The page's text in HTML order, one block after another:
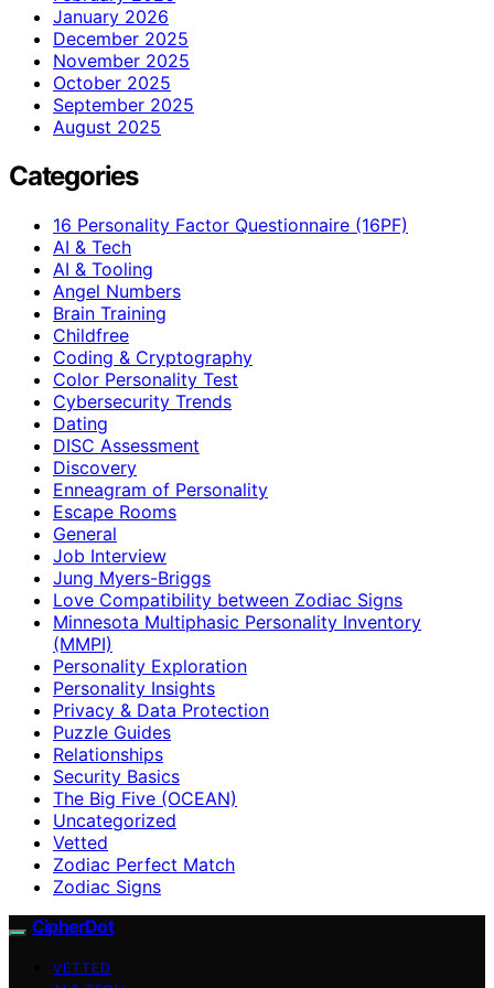
January 2026
December 2025
November 2025
October 2025
September 2025
August 2025
Categories
16 Personality Factor Questionnaire (16PF)
AI & Tech
AI & Tooling
Angel Numbers
Brain Training
Childfree
Coding & Cryptography
Color Personality Test
Cybersecurity Trends
Dating
DISC Assessment
Discovery
Enneagram of Personality
Escape Rooms
General
Job Interview
Jung Myers-Briggs
Love Compatibility between Zodiac Signs
Minnesota Multiphasic Personality Inventory
(MMPI)
Personality Exploration
Personality Insights
Privacy & Data Protection
Puzzle Guides
Relationships
Security Basics
The Big Five (OCEAN)
Uncategorized
Vetted
Zodiac Perfect Match
Zodiac Signs
CipherDot
VETTED